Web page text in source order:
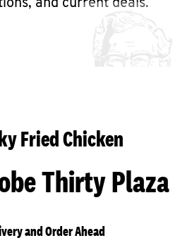
and current deals.
Fried Chicken
Thirty Plaza
and Order Ahead